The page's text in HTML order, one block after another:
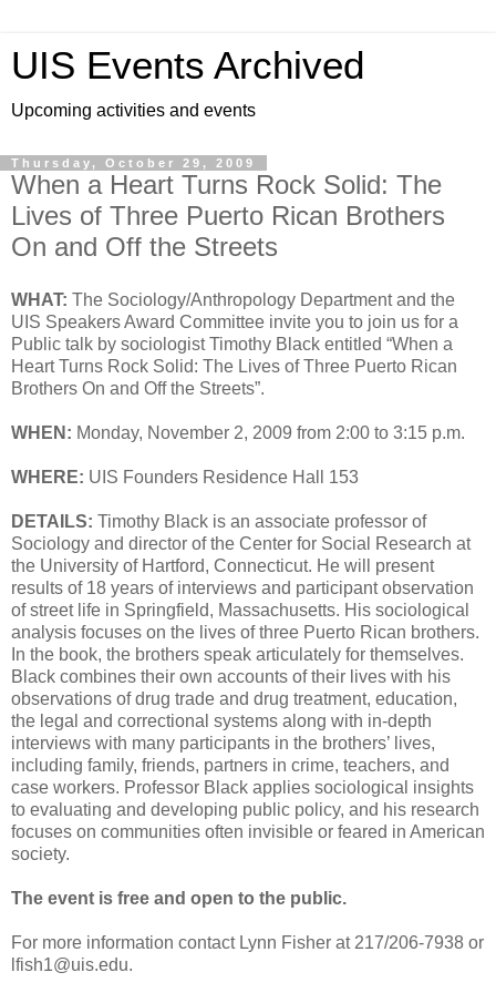
UIS Events Archived
Upcoming activities and events
Thursday, October 29, 2009
When a Heart Turns Rock Solid: The
Lives of Three Puerto Rican Brothers
On and Off the Streets
WHAT: The Sociology/Anthropology Department and the
UIS Speakers Award Committee invite you to join us for a
Public talk by sociologist Timothy Black entitled “When a
Heart Turns Rock Solid: The Lives of Three Puerto Rican
Brothers On and Off the Streets”.
WHEN: Monday, November 2, 2009 from 2:00 to 3:15 p.m.
WHERE: UIS Founders Residence Hall 153
DETAILS: Timothy Black is an associate professor of
Sociology and director of the Center for Social Research at
the University of Hartford, Connecticut. He will present
results of 18 years of interviews and participant observation
of street life in Springfield, Massachusetts. His sociological
analysis focuses on the lives of three Puerto Rican brothers.
In the book, the brothers speak articulately for themselves.
Black combines their own accounts of their lives with his
observations of drug trade and drug treatment, education,
the legal and correctional systems along with in-depth
interviews with many participants in the brothers’ lives,
including family, friends, partners in crime, teachers, and
case workers. Professor Black applies sociological insights
to evaluating and developing public policy, and his research
focuses on communities often invisible or feared in American
society.
The event is free and open to the public.
For more information contact Lynn Fisher at 217/206-7938 or
lfish1@uis.edu.